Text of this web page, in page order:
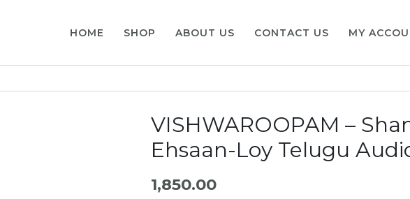
HOME SHOP ABOUT US CONTACT US MY
VISHWAROOPAM –
Ehsaan-Loy Telugu
1,850.00